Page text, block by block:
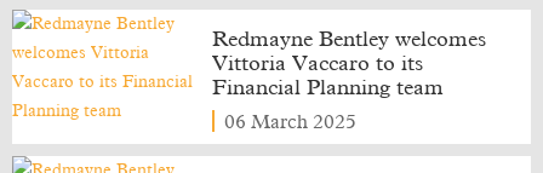
Redmayne Bentley welcomes
Vittoria Vaccaro to its
Financial Planning team
06 March 2025